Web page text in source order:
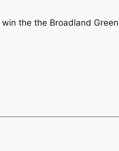
the the Broadland